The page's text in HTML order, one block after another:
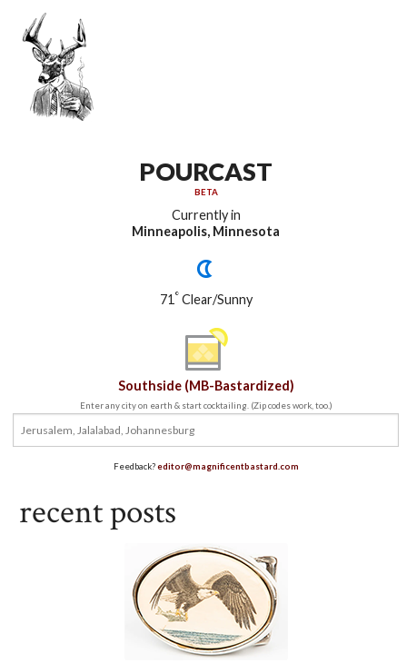
POURCAST
BETA
Currently in
Minneapolis, Minnesota
71 °Clear/Sunny
Southside (MB-Bastardized)
Enter any city on earth & start cocktailing. (Zip codes work, too.)
Feedback?editor@magnificentbastard.com
recent posts